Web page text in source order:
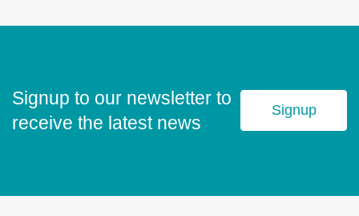
Signup to our newsletter to
receive the latest news
Signup